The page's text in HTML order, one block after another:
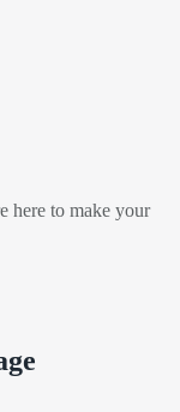
here to make your